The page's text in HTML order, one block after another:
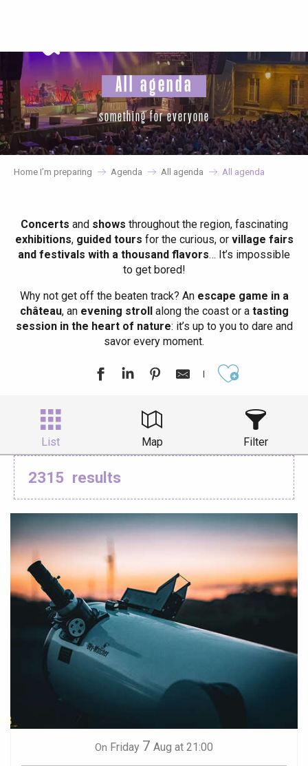
principal
All agenda
something for everyone
Home I’m preparing Agenda All agenda All agenda
Concerts and shows throughout the region, fascinating
exhibitions, guided tours for the curious, or village fairs
and festivals with a thousand flavors… It’s impossible
to get bored!
Why not get off the beaten track? Anescape game in a
château, anevening strollalong the coast or atasting
session in the heart of nature: it’s up to you to dare and
savor every moment.
List Map Filter
2315 results
On Friday 7 Aug at 21:00